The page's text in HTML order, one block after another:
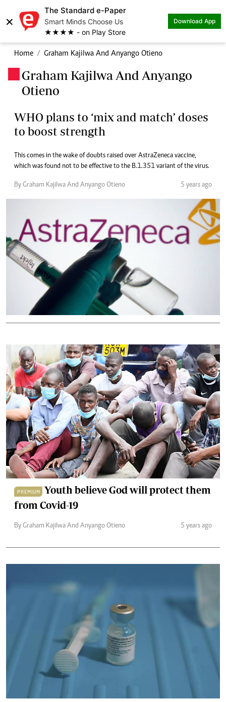
×
The Standard e-Paper
Smart Minds Choose Us
★★★★ - on Play Store
Download App
Home Graham Kajilwa And Anyango Otieno
Graham Kajilwa And Anyango
Otieno
WHO plans to ‘mix and match’ doses
to boost strength
This comes in the wake of doubts raised over AstraZeneca vaccine,
which was found not to be effective to the B.1.351 variant of the virus.
By Graham Kajilwa And Anyango Otieno 5 years ago
PREMIUM
Youth believe God will protect them
from Covid-19
By Graham Kajilwa And Anyango Otieno 5 years ago